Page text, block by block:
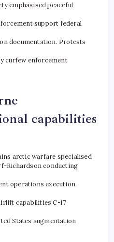
emphasised peaceful
support federal
documentation. Protests
curfew enforcement
capabilities
arctic warfare specialised
Richardson conducting
operations execution.
capabilities C-17
States augmentation